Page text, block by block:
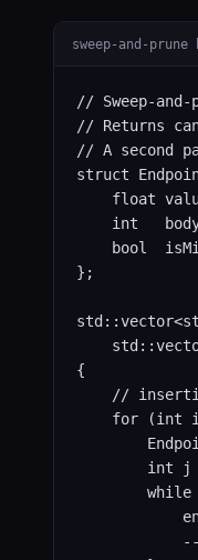
sweep-and-prune
// Sweep-
// Returns
// A second
struct
float
int
bool
};
{
//
for (int
int j
while